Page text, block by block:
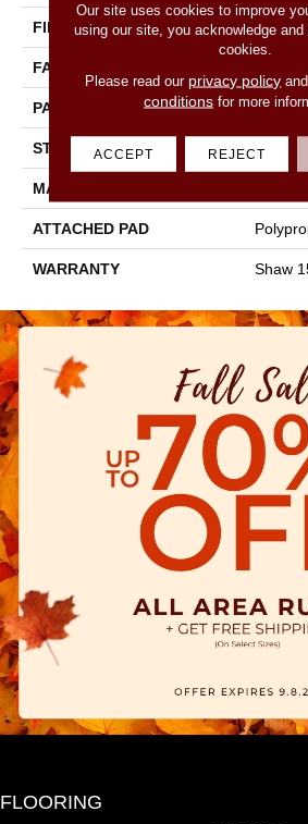
FIBER 100%
FACE WEIGHT
PATTERN REPEAT 1 In W
STYLE Pattern
MATERIAL
ATTACHED PAD
WARRANTY Shaw
FLOORING
Our site uses cookies to improve
using our site, you acknowledge
cookies.
Please read our privacy policy
conditionsfor more
ACCEPT REJECT